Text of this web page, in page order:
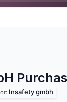
Insafety gmbh